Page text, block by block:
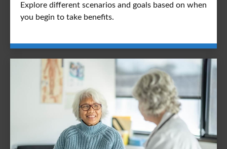
Explore different scenarios and goals based on when
you begin to take benefits.